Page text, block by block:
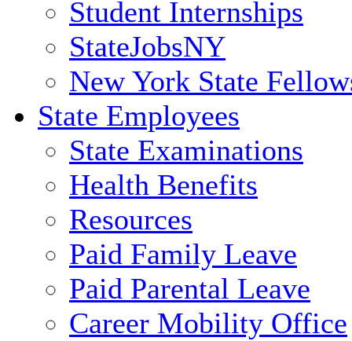
Student Internships
StateJobsNY
New York State
State Employees
State Examinations
Health Benefits
Resources
Paid Family Leave
Paid Parental Leave
Career Mobility Office